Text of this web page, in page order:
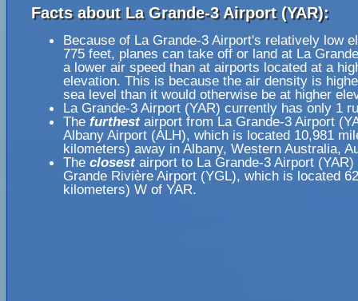
Facts about La Grande-3 Airport (YAR):
Because of La Grande-3 Airport's relatively low
775 feet, planes can take off or land at La
a lower air speed than at airports located at a
elevation. This is because the air density is
sea level than it would otherwise be at higher
La Grande-3 Airport (YAR) currently has only 1
The furthestairport from La Grande-3 Airport
Albany Airport (ALH), which is located 10,981
kilometers) away in Albany, Western Australia,
The closestairport to La Grande-3 Airport (YAR)
Grande Rivière Airport (YGL), which is located
kilometers) W of YAR.